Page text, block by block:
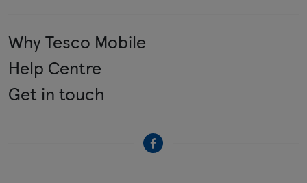
Why Tesco Mobile
Help Centre
Get in touch